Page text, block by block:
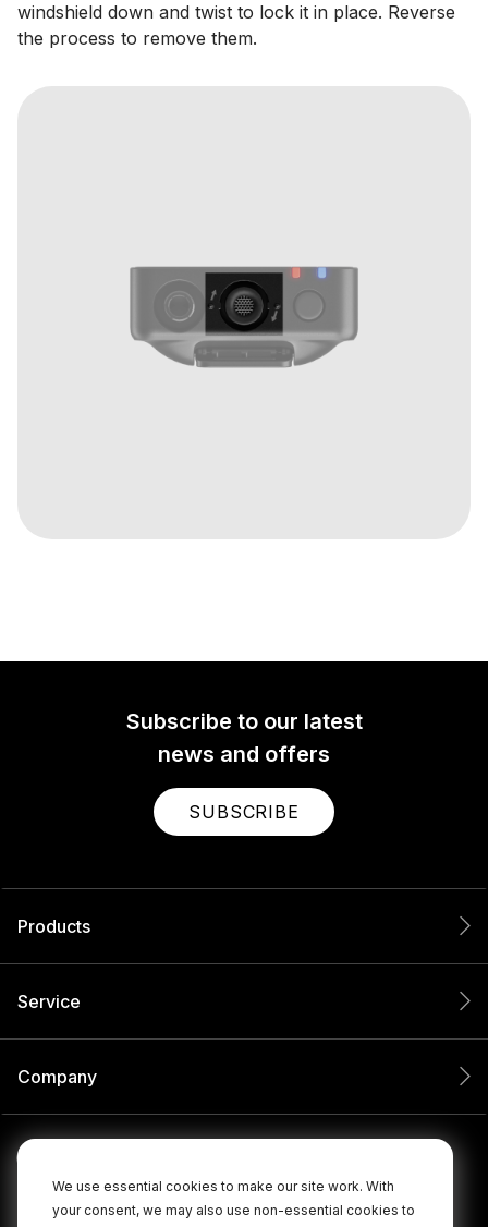
We use essential cookies to make our site work. With
your consent, we may also use non-essential cookies to
windshield down and twist to lock it in place. Reverse
the process to remove them.
Subscribe to our latest
news and offers
SUBSCRIBE
Products
Service
Company